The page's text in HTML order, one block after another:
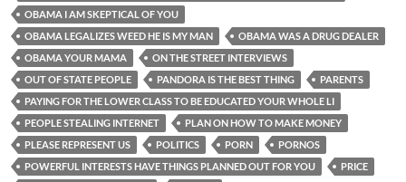
OBAMA I AM SKEPTICAL OF YOU
OBAMA LEGALIZES WEED HE IS MY MAN
OBAMA WAS A DRUG DEALER
OBAMA YOUR MAMA
ON THE STREET INTERVIEWS
OUT OF STATE PEOPLE
PANDORA IS THE BEST THING
PARENTS
PAYING FOR THE LOWER CLASS TO BE EDUCATED YOUR WHOLE LI
PEOPLE STEALING INTERNET
PLAN ON HOW TO MAKE MONEY
PLEASE REPRESENT US
POLITICS PORN
PORNOS
POWERFUL INTERESTS HAVE THINGS PLANNED OUT FOR YOU
PRICE